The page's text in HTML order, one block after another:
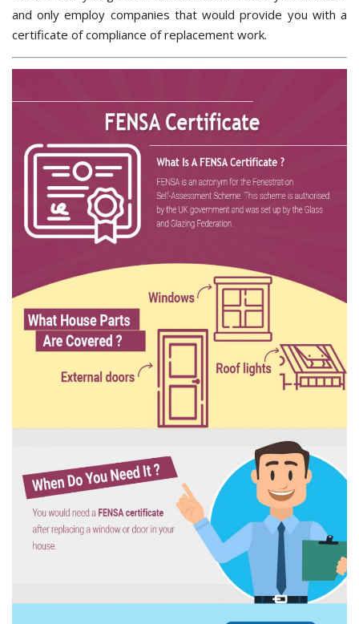
and only employ companies that would provide you with a
certificate of compliance of replacement work.